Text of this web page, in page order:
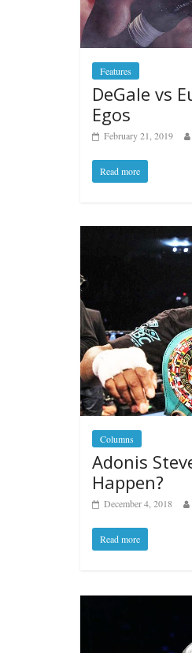
Features
DeGale vs
Egos
February 21, 2019
Read more
Columns
Adonis
Happen?
December 4, 2018
Read more